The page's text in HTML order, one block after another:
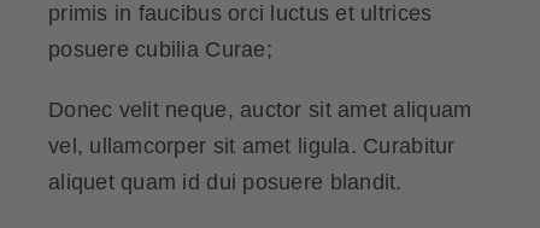
primis in faucibus orci luctus et ultrices
posuere cubilia Curae;
Donec velit neque, auctor sit amet aliquam
vel, ullamcorper sit amet ligula. Curabitur
aliquet quam id dui posuere blandit.